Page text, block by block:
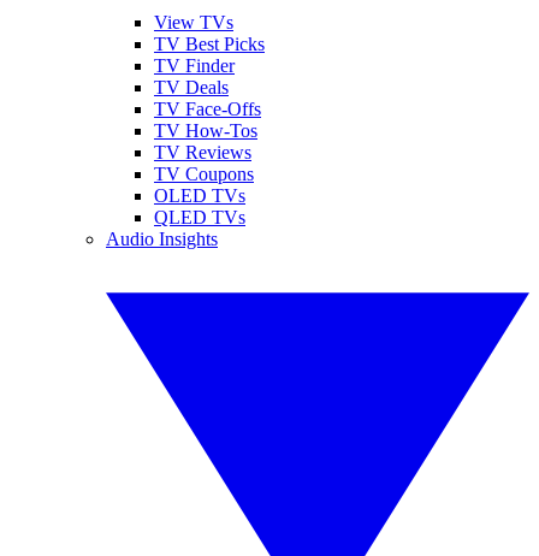
View TVs
TV Best Picks
TV Finder
TV Deals
TV Face-Offs
TV How-Tos
TV Reviews
TV Coupons
OLED TVs
QLED TVs
Audio Insights